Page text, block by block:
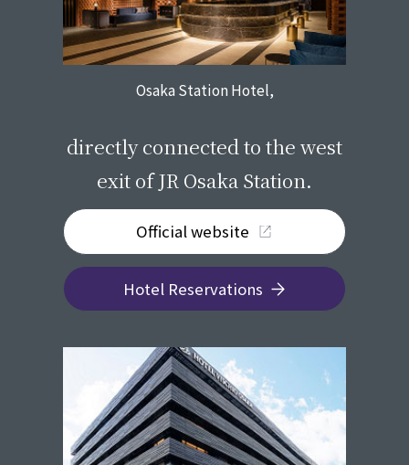
Osaka Station Hotel,
directly connected to the west
exit of JR Osaka Station.
Official website
Hotel Reservations